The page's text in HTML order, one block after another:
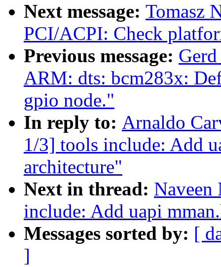
Next message: Tomasz
PCI/ACPI: Check
Previous message:
ARM: dts: bcm283x:
gpio node."
In reply to: Arnaldo
1/3] tools include: Add
architecture"
Next in thread: Naveen
include: Add uapi
Messages sorted by: [
]